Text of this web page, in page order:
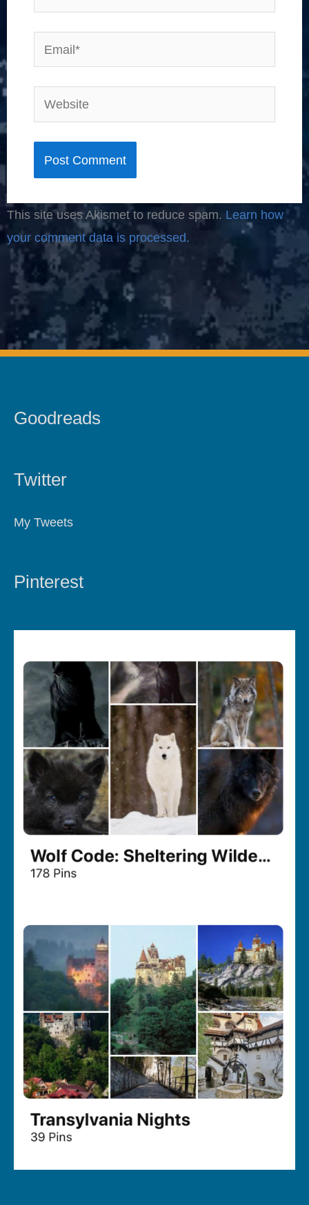
Email*
Website
This site uses Akismet to reduce spam. Learn how
your comment data is processed.
Goodreads
Twitter
My Tweets
Pinterest